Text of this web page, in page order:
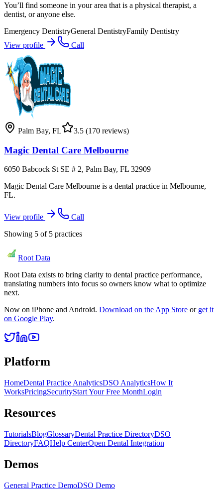
You’ll find someone in your area that is a physical therapist, a
dentist, or anyone else.
Emergency DentistryGeneral DentistryFamily Dentistry
View profile
Call
Palm Bay, FL 3.5 (170 reviews)
Magic Dental Care Melbourne
6050 Babcock St SE # 2, Palm Bay, FL 32909
Magic Dental Care Melbourne is a dental practice in Melbourne,
FL.
View profile
Call
Showing 5 of 5 practices
Root Data
Root Data exists to bring clarity to dental practice performance,
translating numbers into focus so owners know what to optimize
next.
Now on iPhone and Android. Download on the App Store or get it
on Google Play.
Platform
HomeDental Practice AnalyticsDSO AnalyticsHow It
WorksPricingSecurityStart Your Free MonthLogin
Resources
TutorialsBlogGlossaryDental Practice DirectoryDSO
DirectoryFAQHelp CenterOpen Dental Integration
Demos
General Practice DemoDSO Demo